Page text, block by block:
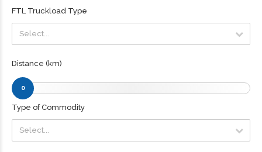
FTL Truckload Type
Select...
Select...
Distance (km)
0
Type of Commodity
Select...
Select...